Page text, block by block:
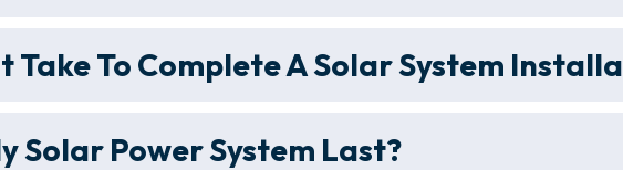
Take To Complete A Solar System
Solar Power System Last?